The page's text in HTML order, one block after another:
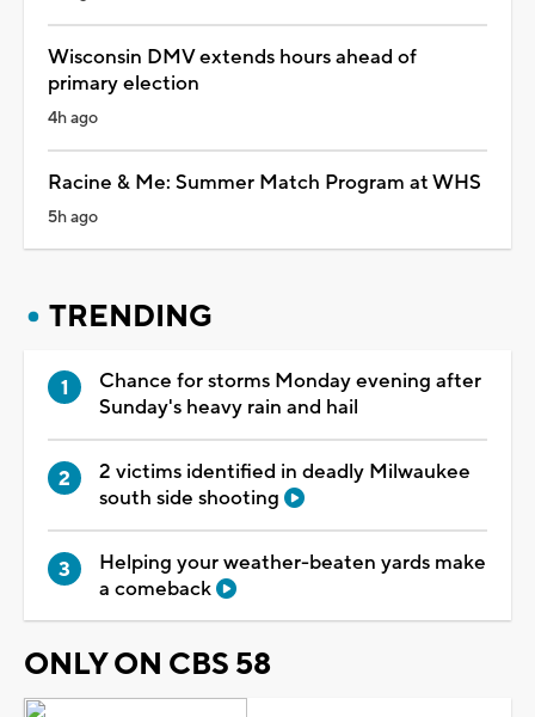
Wisconsin DMV extends hours ahead of
primary election
4h ago
Racine & Me: Summer Match Program at WHS
5h ago
TRENDING
Chance for storms Monday evening after
Sunday's heavy rain and hail
2 victims identified in deadly Milwaukee
south side shooting
Helping your weather-beaten yards make
a comeback
ONLY ON CBS 58